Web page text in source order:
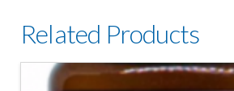
Related Products